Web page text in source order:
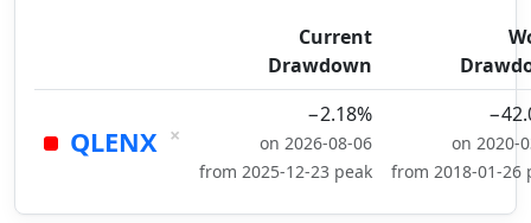
Current
Drawdown
QLENX ×
−2.18%
on 2026-08-06
from 2025-12-23 peak
on 2020-
from 2018-01-26